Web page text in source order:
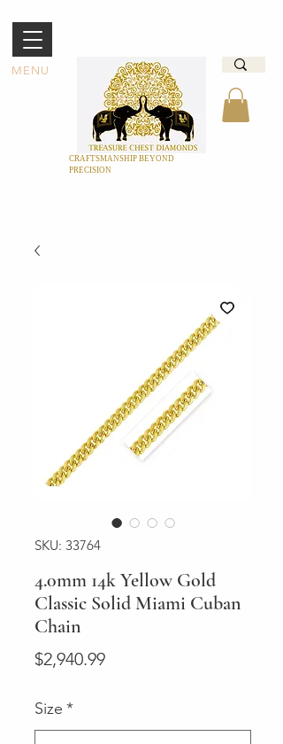
MENU
CRAFTSMANSHIP BEYOND
PRECISION
SKU: 33764
4.0mm 14k Yellow Gold
Classic Solid Miami Cuban
Chain
$2,940.99Price
Size *